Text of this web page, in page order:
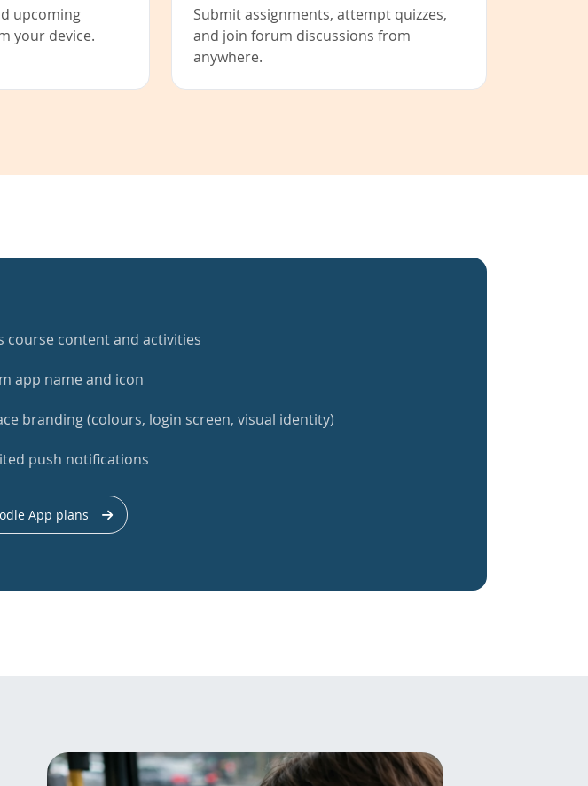
upcoming
your device.
Submit assignments, attempt quizzes,
and join forum discussions from
anywhere.
course content and activities
app name and icon
branding (colours, login screen, visual identity)
push notifications
App plans